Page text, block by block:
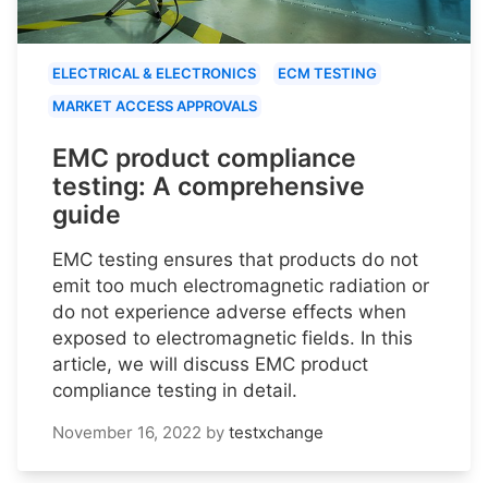
ELECTRICAL & ELECTRONICS
ECM TESTING
MARKET ACCESS APPROVALS
EMC product compliance
testing: A comprehensive
guide
EMC testing ensures that products do not
emit too much electromagnetic radiation or
do not experience adverse effects when
exposed to electromagnetic fields. In this
article, we will discuss EMC product
compliance testing in detail.
November 16, 2022 by testxchange